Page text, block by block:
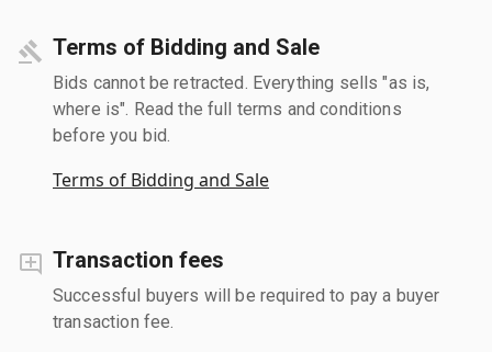
Terms of Bidding and Sale
Bids cannot be retracted. Everything sells "as is,
where is". Read the full terms and conditions
before you bid.
Terms of Bidding and Sale
Transaction fees
Successful buyers will be required to pay a buyer
transaction fee.